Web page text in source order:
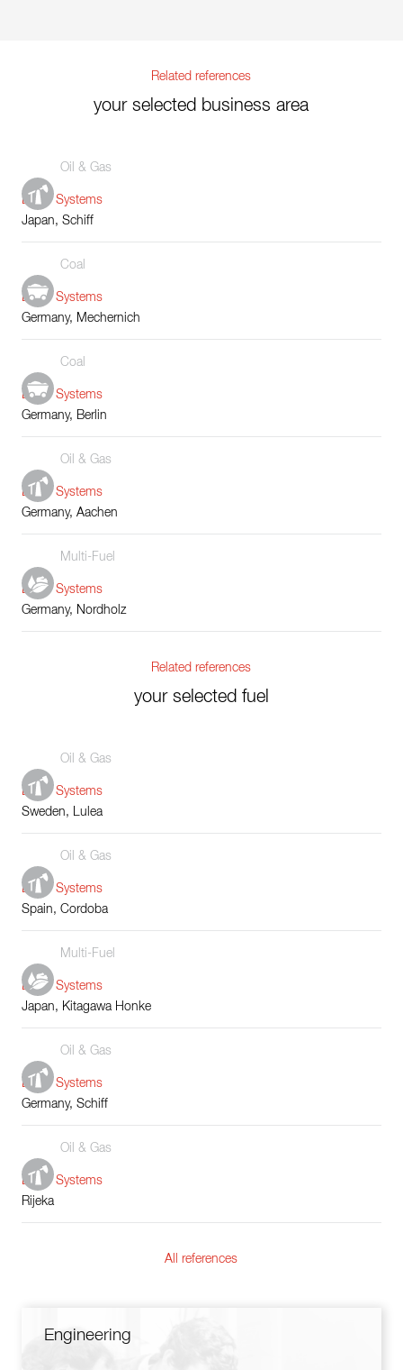
Related references
your selected business area
Oil & Gas
Boiler Systems
Japan, Schiff
Coal
Boiler Systems
Germany, Mechernich
Coal
Boiler Systems
Germany, Berlin
Oil & Gas
Boiler Systems
Germany, Aachen
Multi-Fuel
Boiler Systems
Germany, Nordholz
Related references
your selected fuel
Oil & Gas
Boiler Systems
Sweden, Lulea
Oil & Gas
Boiler Systems
Spain, Cordoba
Multi-Fuel
Boiler Systems
Japan, Kitagawa Honke
Oil & Gas
Boiler Systems
Germany, Schiff
Oil & Gas
Boiler Systems
Rijeka
All references
Engineering